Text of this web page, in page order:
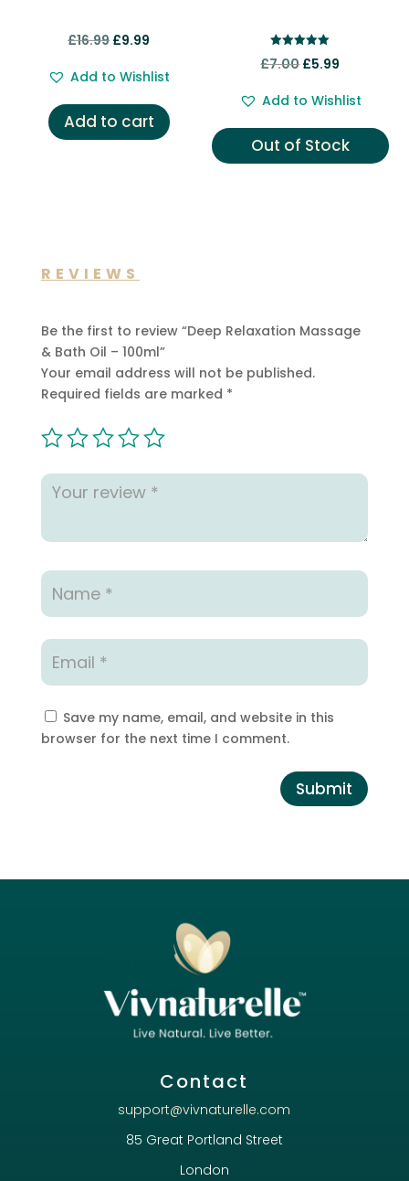
£16.99 Original
was:
£16.99.
£9.99
is:
£9.99.
Add to Wishlist
Add to cart
5.00
£7.00Original
was:
£7.00.
£5.99
is:
£5.99.
Add to Wishlist
Out of Stock
REVIEWS
Be the first to review “Deep Relaxation Massage
& Bath Oil – 100ml”
Your email address will not be published.
Required fields are marked *
Save my name, email, and website in this
browser for the next time I comment.
Submit
Contact
support@vivnaturelle.com
85 Great Portland Street
London